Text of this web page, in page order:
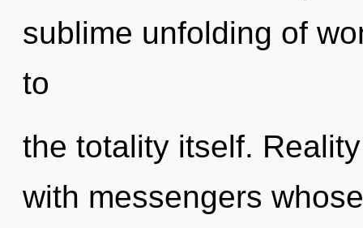
sublime unfolding of
to
the totality itself.
with messengers